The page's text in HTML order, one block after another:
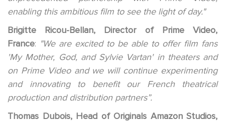
enabling this ambitious film to see the light of day."
Brigitte Ricou-Bellan, Director of Prime Video,
France: "We are excited to be able to offer film fans
'My Mother, God, and Sylvie Vartan' in theaters and
on Prime Video and we will continue experimenting
and innovating to benefit our French theatrical
production and distribution partners”.
Thomas Dubois, Head of Originals Amazon Studios,